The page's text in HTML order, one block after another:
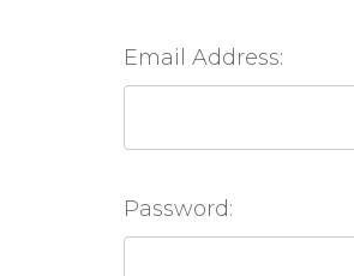
Email Address:
Password: